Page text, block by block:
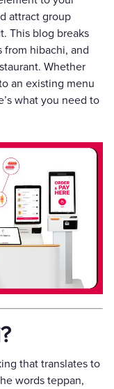
attract group
This blog breaks
hibachi, and
Whether
an existing menu
what you need to
that translates to
words teppan,